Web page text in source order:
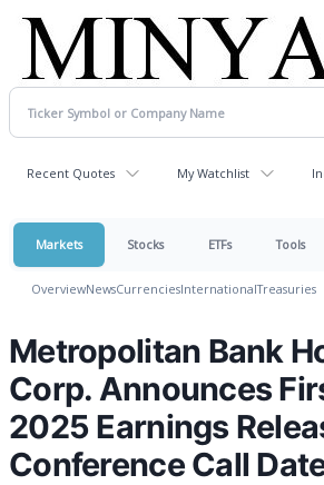
Recent Quotes My Watchlist
Markets Stocks ETFs Tools
OverviewNewsCurrenciesInternationalTreasuries
Metropolitan Bank
Corp. Announces
2025 Earnings
Conference Call